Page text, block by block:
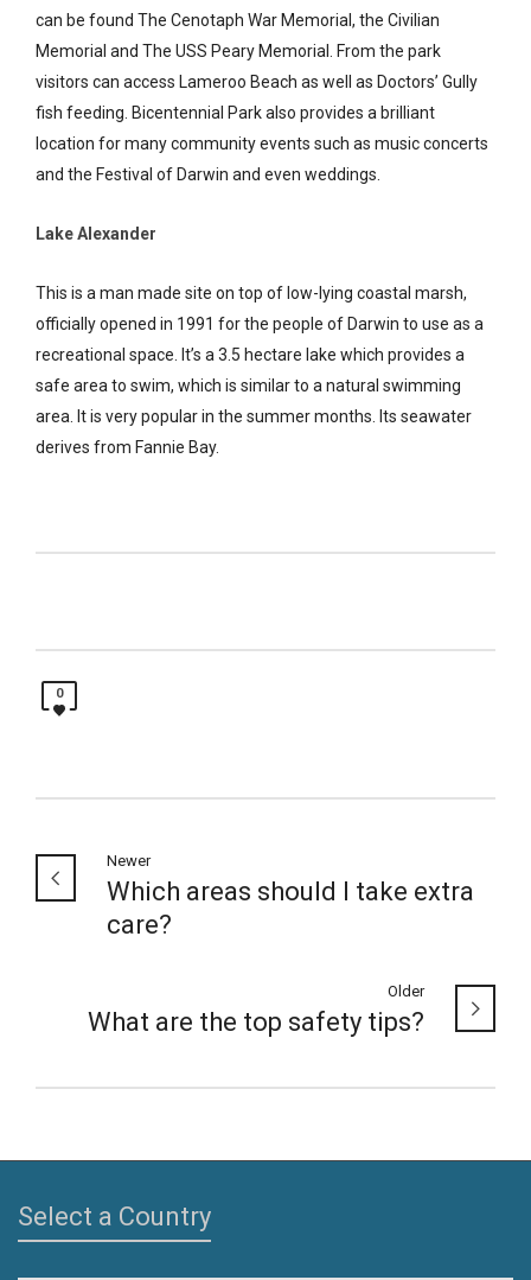
can be found The Cenotaph War Memorial, the Civilian
Memorial and The USS Peary Memorial. From the park
visitors can access Lameroo Beach as well as Doctors’ Gully
fish feeding. Bicentennial Park also provides a brilliant
location for many community events such as music concerts
and the Festival of Darwin and even weddings.
Lake Alexander
This is a man made site on top of low-lying coastal marsh,
officially opened in 1991 for the people of Darwin to use as a
recreational space. It’s a 3.5 hectare lake which provides a
safe area to swim, which is similar to a natural swimming
area. It is very popular in the summer months. Its seawater
derives from Fannie Bay.
0
Newer
Which areas should I take extra
care?
Older
What are the top safety tips?
Select a Country